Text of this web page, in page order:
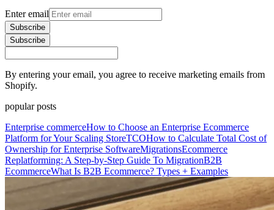
Enter email
Subscribe
Subscribe
By entering your email, you agree to receive marketing emails from
Shopify.
popular posts
Enterprise commerceHow to Choose an Enterprise Ecommerce
Platform for Your Scaling StoreTCOHow to Calculate Total Cost of
Ownership for Enterprise SoftwareMigrationsEcommerce
Replatforming: A Step-by-Step Guide To MigrationB2B
EcommerceWhat Is B2B Ecommerce? Types + Examples